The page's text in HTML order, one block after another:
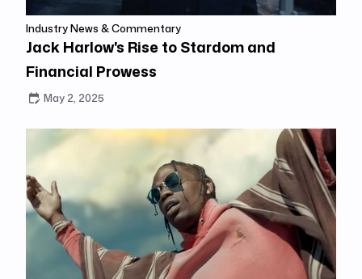
Industry News & Commentary
Jack Harlow's Rise to Stardom and
Financial Prowess
May 2, 2025